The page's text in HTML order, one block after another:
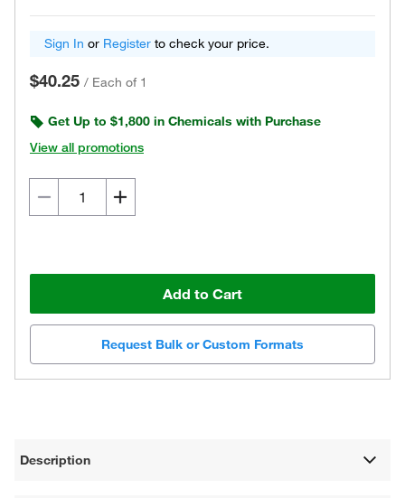
Sign In or Register to check your price.
$40.25 / Each of 1
Get Up to $1,800 in Chemicals with Purchase
View all promotions
Add to Cart
Request Bulk or Custom Formats
Description